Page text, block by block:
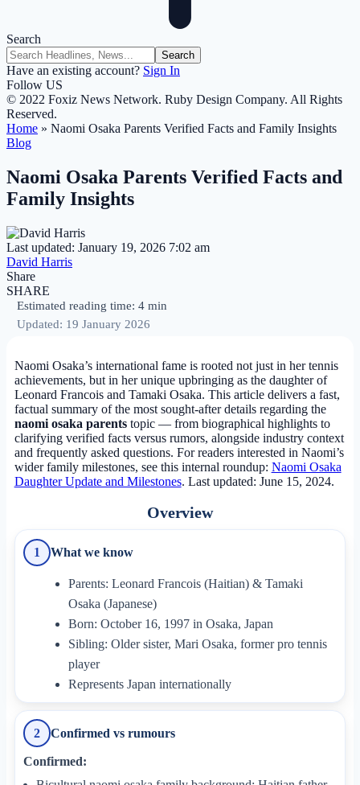
Search
Have an existing account? Sign In
Follow US
© 2022 Foxiz News Network. Ruby Design Company. All Rights
Reserved.
Home » Naomi Osaka Parents Verified Facts and Family Insights
Blog
Naomi Osaka Parents Verified Facts and
Family Insights
Last updated: January 19, 2026 7:02 am
David Harris
Share
SHARE
Estimated reading time: 4 min
Updated: 19 January 2026
Naomi Osaka’s international fame is rooted not just in her tennis
achievements, but in her unique upbringing as the daughter of
Leonard Francois and Tamaki Osaka. This article delivers a fast,
factual summary of the most sought-after details regarding the
naomi osaka parentstopic — from biographical highlights to
clarifying verified facts versus rumors, alongside industry context
and frequently asked questions. For readers interested in Naomi’s
wider family milestones, see this internal roundup: Naomi Osaka
Daughter Update and Milestones. Last updated: June 15, 2024.
Overview
1 What we know
Parents: Leonard Francois (Haitian) & Tamaki
Osaka (Japanese)
Born: October 16, 1997 in Osaka, Japan
Sibling: Older sister, Mari Osaka, former pro tennis
player
Represents Japan internationally
2 Confirmed vs rumours
Confirmed: